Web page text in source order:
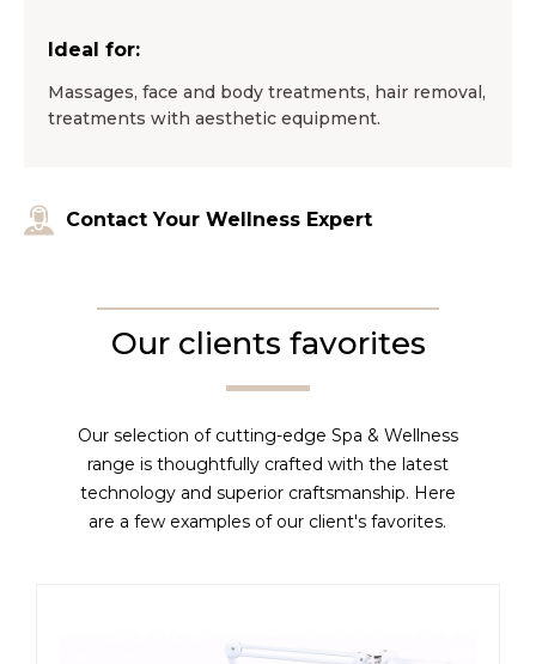
Ideal for:
Massages, face and body treatments, hair removal,
treatments with aesthetic equipment.
Contact Your Wellness Expert
Our clients favorites
Our selection of cutting-edge Spa & Wellness
range is thoughtfully crafted with the latest
technology and superior craftsmanship. Here
are a few examples of our client's favorites.